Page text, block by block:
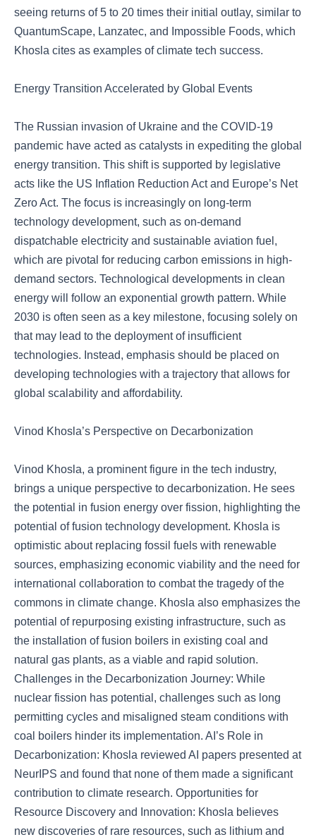
seeing returns of 5 to 20 times their initial outlay, similar to
QuantumScape, Lanzatec, and Impossible Foods, which
Khosla cites as examples of climate tech success.
Energy Transition Accelerated by Global Events
The Russian invasion of Ukraine and the COVID-19
pandemic have acted as catalysts in expediting the global
energy transition. This shift is supported by legislative
acts like the US Inflation Reduction Act and Europe’s Net
Zero Act. The focus is increasingly on long-term
technology development, such as on-demand
dispatchable electricity and sustainable aviation fuel,
which are pivotal for reducing carbon emissions in high-
demand sectors. Technological developments in clean
energy will follow an exponential growth pattern. While
2030 is often seen as a key milestone, focusing solely on
that may lead to the deployment of insufficient
technologies. Instead, emphasis should be placed on
developing technologies with a trajectory that allows for
global scalability and affordability.
Vinod Khosla’s Perspective on Decarbonization
Vinod Khosla, a prominent figure in the tech industry,
brings a unique perspective to decarbonization. He sees
the potential in fusion energy over fission, highlighting the
potential of fusion technology development. Khosla is
optimistic about replacing fossil fuels with renewable
sources, emphasizing economic viability and the need for
international collaboration to combat the tragedy of the
commons in climate change. Khosla also emphasizes the
potential of repurposing existing infrastructure, such as
the installation of fusion boilers in existing coal and
natural gas plants, as a viable and rapid solution.
Challenges in the Decarbonization Journey: While
nuclear fission has potential, challenges such as long
permitting cycles and misaligned steam conditions with
coal boilers hinder its implementation. AI’s Role in
Decarbonization: Khosla reviewed AI papers presented at
NeurIPS and found that none of them made a significant
contribution to climate research. Opportunities for
Resource Discovery and Innovation: Khosla believes
new discoveries of rare resources, such as lithium and